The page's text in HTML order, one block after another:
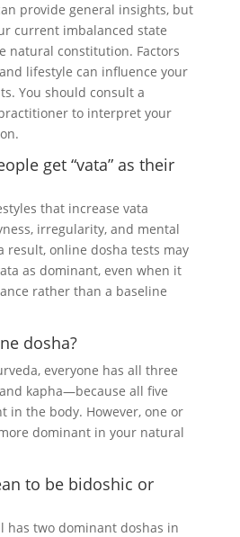
provide general insights, but
current imbalanced state
natural constitution. Factors
lifestyle can influence your
You should consult a
to interpret your
get “vata” as their
that increase vata
irregularity, and mental
result, online dosha tests may
as dominant, even when it
rather than a baseline
dosha?
everyone has all three
kapha—because all five
in the body. However, one or
dominant in your natural
to be bidoshic or
has two dominant doshas in